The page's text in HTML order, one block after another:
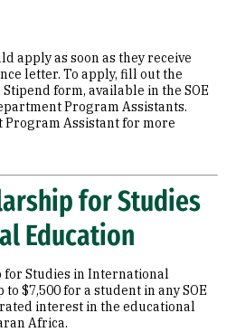
apply as soon as they receive
letter. To apply, fill out the
form, available in the SOE
Program Assistants.
Program Assistant for more
for Studies
Education
Studies in International
$7,500 for a student in any SOE
interest in the educational
Africa.